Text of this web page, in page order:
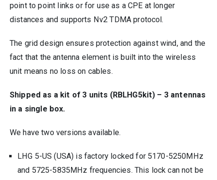
point to point links or for use as a CPE at longer
distances and supports Nv2 TDMA protocol.
The grid design ensures protection against wind, and the
fact that the antenna element is built into the wireless
unit means no loss on cables.
Shipped as a kit of 3 units (RBLHG5kit) – 3 antennas
in a single box.
We have two versions available.
LHG 5-US (USA) is factory locked for 5170-5250MHz
and 5725-5835MHz frequencies. This lock can not be